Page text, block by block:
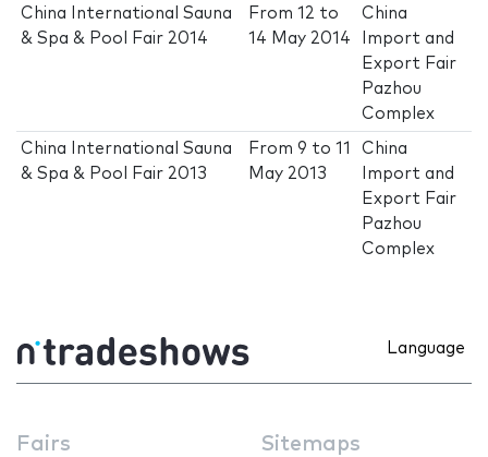
China International Sauna
& Spa & Pool Fair 2014
From12 to
14 May 2014
China
Import and
Export Fair
Pazhou
Complex
China International Sauna
& Spa & Pool Fair 2013
From9 to11
May 2013
China
Import and
Export Fair
Pazhou
Complex
Language
Fairs Sitemaps